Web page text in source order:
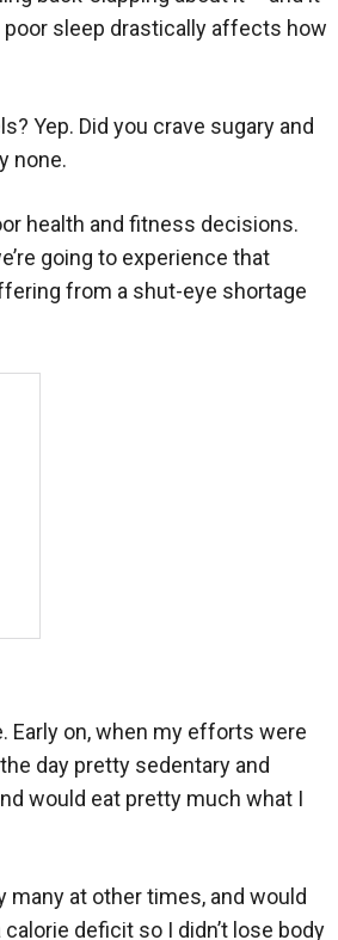
sleep drastically affects how
Yep. Did you crave sugary and
none.
health and fitness decisions.
going to experience that
from a shut-eye shortage
Early on, when my efforts were
day pretty sedentary and
would eat pretty much what I
many at other times, and would
deficit so I didn’t lose body